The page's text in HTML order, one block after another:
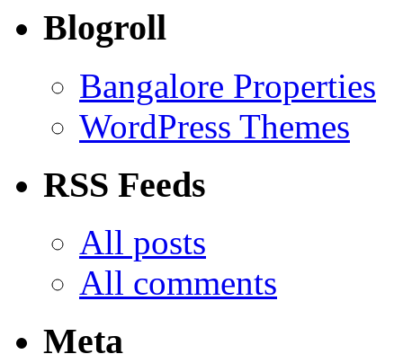
Blogroll
Bangalore Properties
WordPress Themes
RSS Feeds
All posts
All comments
Meta